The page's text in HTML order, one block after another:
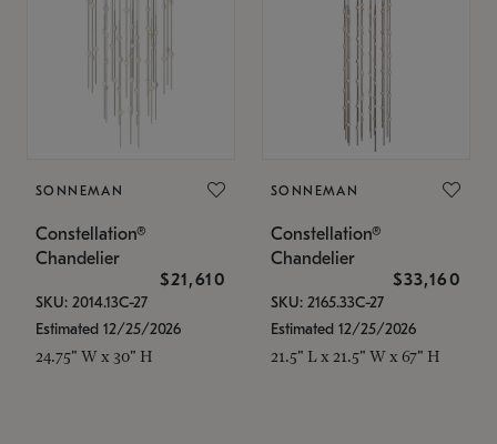
SONNEMAN
Constellation®
Chandelier
$21,610
SKU: 2014.13C-27
Estimated 12/25/2026
24.75" W x 30" H
SONNEMAN
Constellation®
Chandelier
$33,160
SKU: 2165.33C-27
Estimated 12/25/2026
21.5" L x 21.5" W x 67" H